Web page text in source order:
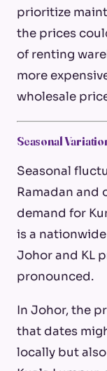
prioritize
the prices
of renting
more
wholesale
Seasonal
Seasonal
Ramadan and
demand for
is a
Johor and KL
pronounced.
In Johor, the
that dates
locally but